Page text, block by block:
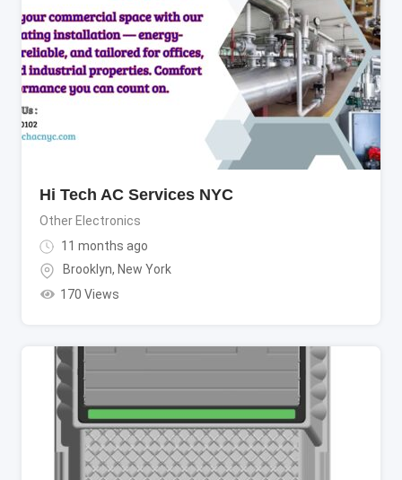
Hi Tech AC Services NYC
Other Electronics
11 months ago
Brooklyn, New York
170 Views